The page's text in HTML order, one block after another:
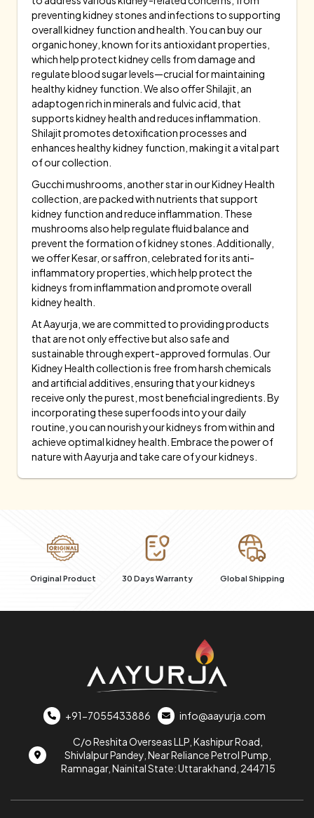
preventing kidney stones and infections to supporting
overall kidney function and health. You can buy our
organic honey, known for its antioxidant properties,
which help protect kidney cells from damage and
regulate blood sugar levels—crucial for maintaining
healthy kidney function. We also offer Shilajit, an
adaptogen rich in minerals and fulvic acid, that
supports kidney health and reduces inflammation.
Shilajit promotes detoxification processes and
enhances healthy kidney function, making it a vital part
of our collection.
Gucchi mushrooms, another star in our Kidney Health
collection, are packed with nutrients that support
kidney function and reduce inflammation. These
mushrooms also help regulate fluid balance and
prevent the formation of kidney stones. Additionally,
we offer Kesar, or saffron, celebrated for its anti-
inflammatory properties, which help protect the
kidneys from inflammation and promote overall
kidney health.
At Aayurja, we are committed to providing products
that are not only effective but also safe and
sustainable through expert-approved formulas. Our
Kidney Health collection is free from harsh chemicals
and artificial additives, ensuring that your kidneys
receive only the purest, most beneficial ingredients. By
incorporating these superfoods into your daily
routine, you can nourish your kidneys from within and
achieve optimal kidney health. Embrace the power of
nature with Aayurja and take care of your kidneys.
Original Product 30 Days Warranty Global Shipping
+91-7055433886 info@aayurja.com
C/o Reshita Overseas LLP, Kashipur Road,
Shivlalpur Pandey, Near Reliance Petrol Pump,
Ramnagar, Nainital State: Uttarakhand, 244715